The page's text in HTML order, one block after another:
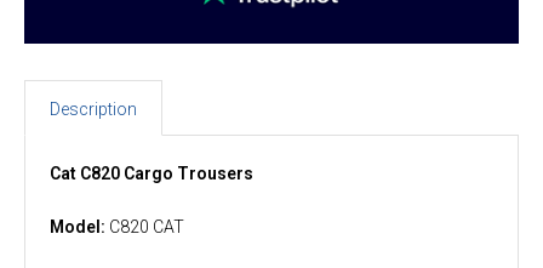
Description
Cat C820 Cargo Trousers
Model: C820 CAT